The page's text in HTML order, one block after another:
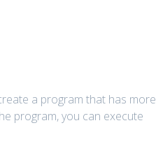
a program that has more
program, you can execute